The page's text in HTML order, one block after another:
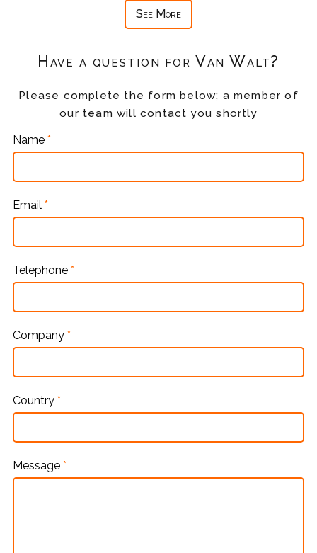
See More
Have a question for Van Walt?
Please complete the form below; a member of
our team will contact you shortly
Name *
Email *
Telephone *
Company *
Country *
Message *